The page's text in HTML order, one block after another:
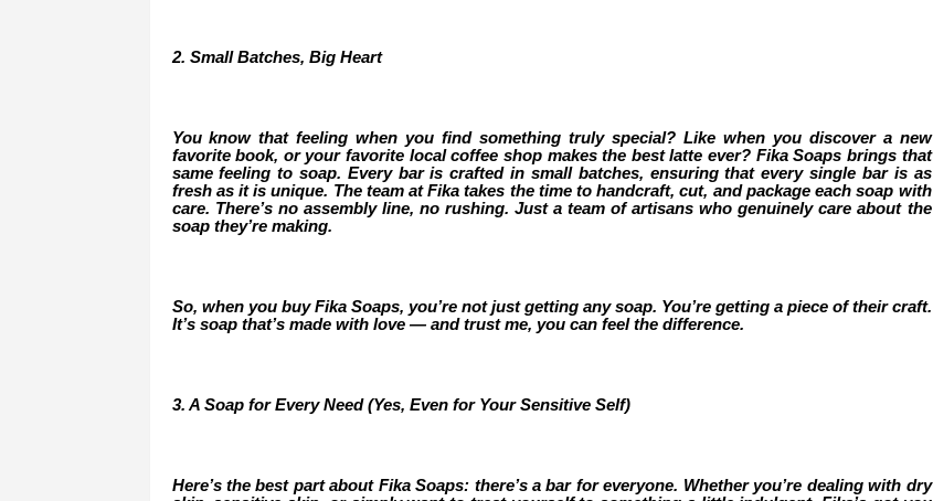
2. Small Batches, Big Heart
You know that feeling when you find something truly special? Like when you discover a new
favorite book, or your favorite local coffee shop makes the best latte ever? Fika Soaps brings that
same feeling to soap. Every bar is crafted in small batches, ensuring that every single bar is as
fresh as it is unique. The team at Fika takes the time to handcraft, cut, and package each soap with
care. There’s no assembly line, no rushing. Just a team of artisans who genuinely care about the
soap they’re making.
So, when you buy Fika Soaps, you’re not just getting any soap. You’re getting a piece of their craft.
It’s soap that’s made with love — and trust me, you can feel the difference.
3. A Soap for Every Need (Yes, Even for Your Sensitive Self)
Here’s the best part about Fika Soaps: there’s a bar for everyone. Whether you’re dealing with dry